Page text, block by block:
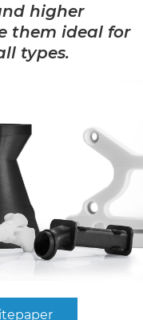
higher
them ideal for
types.